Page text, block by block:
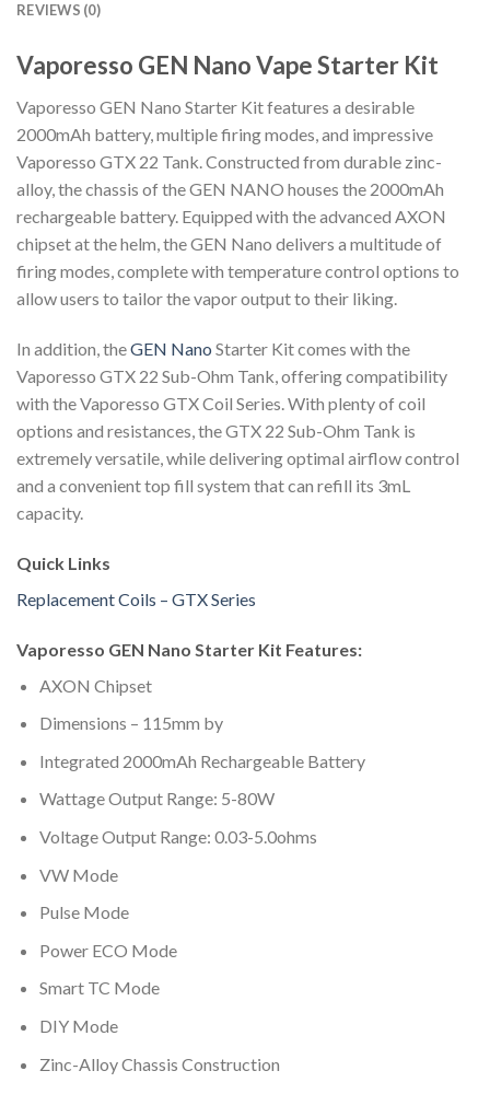
REVIEWS (0)
Vaporesso GEN Nano Vape Starter Kit
Vaporesso GEN Nano Starter Kit features a desirable
2000mAh battery, multiple firing modes, and impressive
Vaporesso GTX 22 Tank. Constructed from durable zinc-
alloy, the chassis of the GEN NANO houses the 2000mAh
rechargeable battery. Equipped with the advanced AXON
chipset at the helm, the GEN Nano delivers a multitude of
firing modes, complete with temperature control options to
allow users to tailor the vapor output to their liking.
In addition, theGEN Nano Starter Kit comes with the
Vaporesso GTX 22 Sub-Ohm Tank, offering compatibility
with the Vaporesso GTX Coil Series. With plenty of coil
options and resistances, the GTX 22 Sub-Ohm Tank is
extremely versatile, while delivering optimal airflow control
and a convenient top fill system that can refill its 3mL
capacity.
Quick Links
Replacement Coils – GTX Series
Vaporesso GEN Nano Starter Kit Features:
AXON Chipset
Dimensions – 115mm by
Integrated 2000mAh Rechargeable Battery
Wattage Output Range: 5-80W
Voltage Output Range: 0.03-5.0ohms
VW Mode
Pulse Mode
Power ECO Mode
Smart TC Mode
DIY Mode
Zinc-Alloy Chassis Construction